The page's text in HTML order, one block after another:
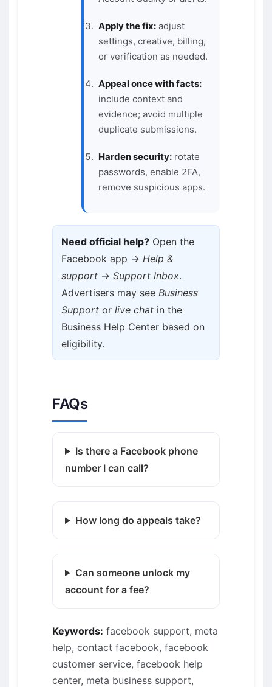
Apply the fix: adjust
settings, creative, billing,
or verification as needed.
Appeal once with facts:
include context and
evidence; avoid multiple
duplicate submissions.
Harden security: rotate
passwords, enable 2FA,
remove suspicious apps.
Need official help? Open the
Facebook app → Help &
support → Support Inbox.
Advertisers may see Business
Support or live chat in the
Business Help Center based on
eligibility.
FAQs
Is there a Facebook phone
number I can call?
How long do appeals take?
Can someone unlock my
account for a fee?
Keywords: facebook support, meta
help, contact facebook, facebook
customer service, facebook help
center, meta business support,